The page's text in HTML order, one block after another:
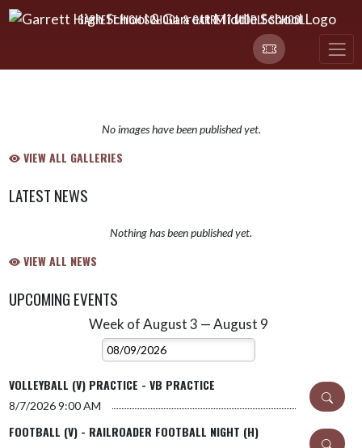
Skip Navigation Menu
GARRETT HIGH SCHOOL & GARRETT MIDDLE SCHOOL
No images have been published yet.
VIEW ALL GALLERIES
LATEST NEWS
Nothing has been published yet.
VIEW ALL NEWS
UPCOMING EVENTS
Week of August 3 — August 9
Select Week
VOLLEYBALL (V) PRACTICE - VB PRACTICE
8/7/2026 9:00 AM
FOOTBALL (V) - RAILROADER FOOTBALL NIGHT (H)